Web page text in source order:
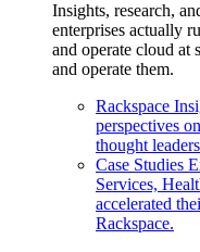
Insights, research,
enterprises actually
and operate cloud at
and operate them.
Rackspace
perspectives
thought
Case Studies
Services,
accelerated
Rackspace.